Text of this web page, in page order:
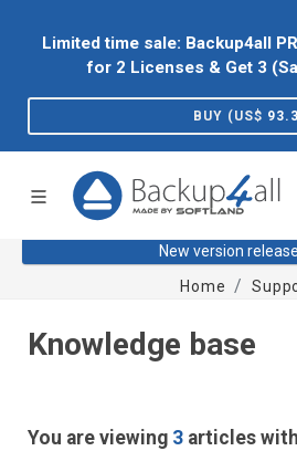
Limited time sale: Backup4all
for 2 Licenses & Get 3
BUY (US$
New version
Home
Knowledge base
You are viewing 3 articles